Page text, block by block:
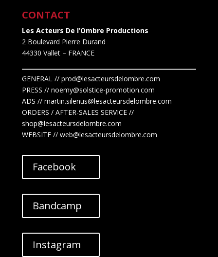
CONTACT
Les Acteurs De l’Ombre Productions
2 Boulevard Pierre Durand
44330 Vallet– FRANCE
GENERAL // prod@lesacteursdelombre.com
PRESS // noemy@solstice-promotion.com
ADS // martin.silenus@lesacteursdelombre.com
ORDERS / AFTER-SALES SERVICE //
shop@lesacteursdelombre.com
WEBSITE // web@lesacteursdelombre.com
Facebook
Bandcamp
Instagram